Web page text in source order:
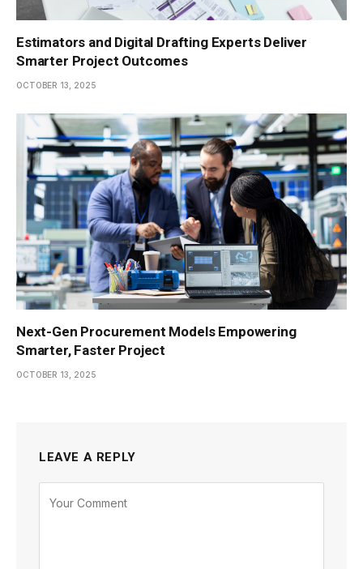
Estimators and Digital Drafting Experts Deliver
Smarter Project Outcomes
OCTOBER 13, 2025
Next-Gen Procurement Models Empowering
Smarter, Faster Project
OCTOBER 13, 2025
LEAVE A REPLY